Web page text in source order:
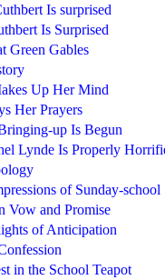
Is surprised
Is Surprised
Green Gables
Up Her Mind
Her Prayers
up Is Begun
Lynde Is Properly
of Sunday-school
Vow and Promise
of Anticipation
in the School Teapot